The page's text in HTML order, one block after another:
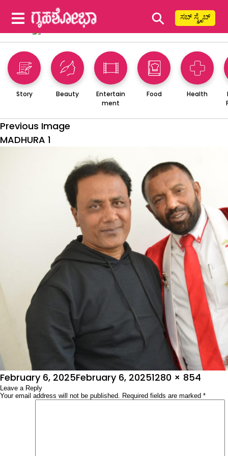
⚲ ಸಬ್ ಸ್ಕ್ರೈಬ್
Story Beauty
Entertain
ment
Food Health
Previous Image
MADHURA 1
Posted
on
February 6, 2025February 6, 2025Full
size
1280 × 854
Leave a Reply
Your email address will not be published. Required fields are marked *